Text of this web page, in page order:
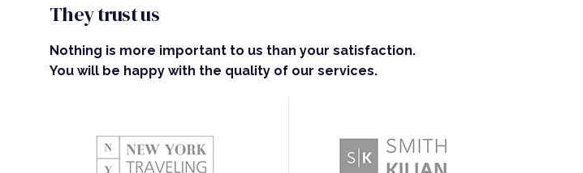
They trust us
Nothing is more important to us than your satisfaction.
You will be happy with the quality of our services.